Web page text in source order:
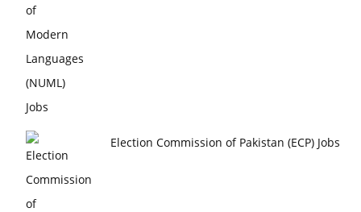
Election Commission of Pakistan (ECP) Jobs